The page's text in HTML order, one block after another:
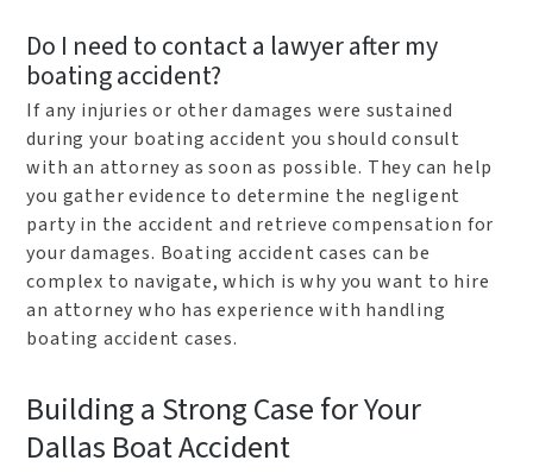
Do I need to contact a lawyer after my
boating accident?
If any injuries or other damages were sustained
during your boating accident you should consult
with an attorney as soon as possible. They can help
you gather evidence to determine the negligent
party in the accident and retrieve compensation for
your damages. Boating accident cases can be
complex to navigate, which is why you want to hire
an attorney who has experience with handling
boating accident cases.
Building a Strong Case for Your
Dallas Boat Accident